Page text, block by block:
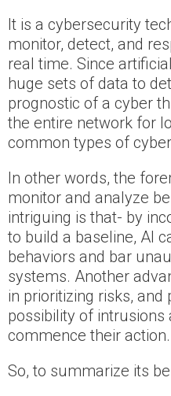
It is a cybersecurity
monitor, detect, and
real time. Since
huge sets of data to
prognostic of a cyber
the entire network for
common types of
In other words, the
monitor and analyze
intriguing is that- by
to build a baseline, AI
behaviors and bar
systems. Another
in prioritizing risks,
possibility of
commence their action.
So, to summarize its